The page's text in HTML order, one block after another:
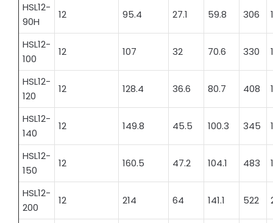
HSL12-
90H
12 95.4 27.1 59.8 306
HSL12-
100
12 107 32 70.6 330
HSL12-
120
12 128.4 36.6 80.7 408
HSL12-
140
12 149.8 45.5 100.3 345
HSL12-
150
12 160.5 47.2 104.1 483
HSL12-
200
12 214 64 141.1 522